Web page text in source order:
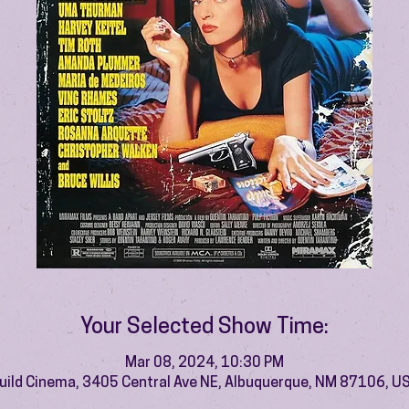
Your Selected Show Time:
Mar 08, 2024, 10:30 PM
Cinema, 3405 Central Ave NE, Albuquerque, NM 87106,